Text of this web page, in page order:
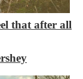
that after all